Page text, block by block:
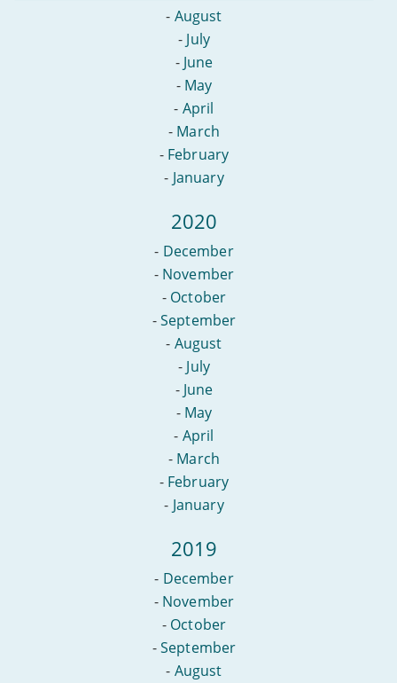
- August
- July
- June
- May
- April
- March
- February
- January
2020
- December
- November
- October
-September
- August
- July
- June
- May
- April
- March
- February
- January
2019
- December
- November
- October
-September
- August